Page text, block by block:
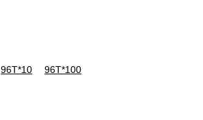
96T*10 96T*100